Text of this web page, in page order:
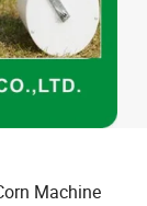
Machine